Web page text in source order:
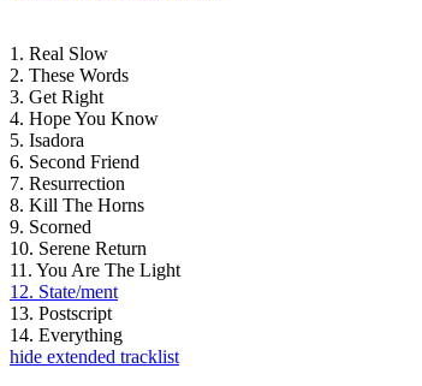
1. Real Slow
2. These Words
3. Get Right
4. Hope You Know
5. Isadora
6. Second Friend
7. Resurrection
8. Kill The Horns
9. Scorned
10. Serene Return
11. You Are The Light
12. State/ment
13. Postscript
14. Everything
hide extended tracklist